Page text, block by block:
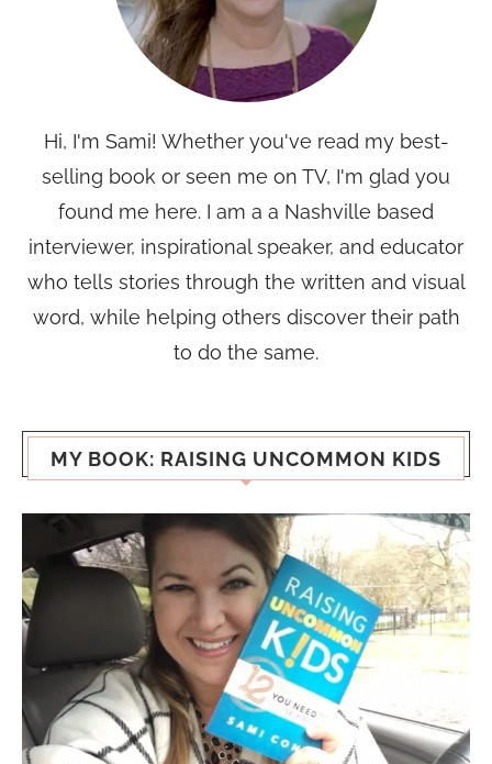
Hi, I'm Sami! Whether you've read my best-
selling book or seen me on TV, I'm glad you
found me here. I am a a Nashville based
interviewer, inspirational speaker, and educator
who tells stories through the written and visual
word, while helping others discover their path
to do the same.
MY BOOK: RAISING UNCOMMON KIDS